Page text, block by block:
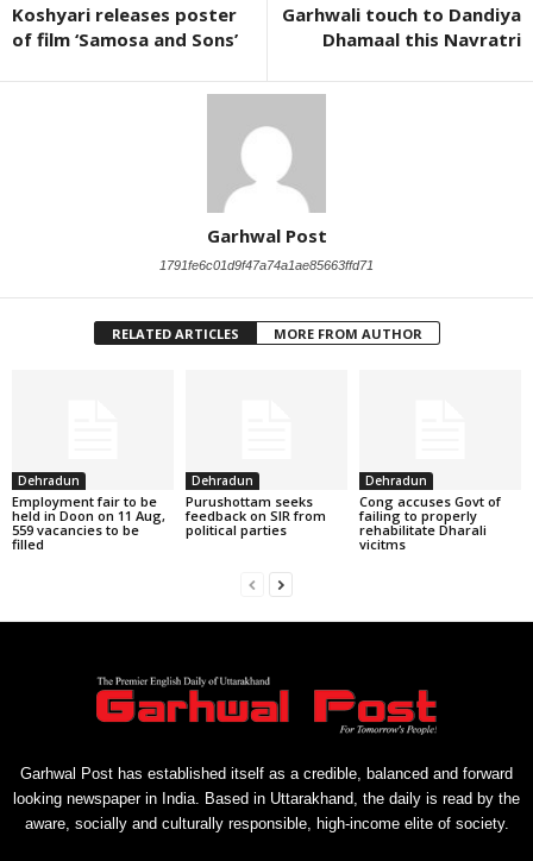
Koshyari releases poster
of film ‘Samosa and Sons’
Garhwali touch to Dandiya
Dhamaal this Navratri
Garhwal Post
1791fe6c01d9f47a74a1ae85663ffd71
RELATED ARTICLES MORE FROM AUTHOR
Dehradun
Employment fair to be
held in Doon on 11 Aug,
559 vacancies to be
filled
Dehradun
Purushottam seeks
feedback on SIR from
political parties
Dehradun
Cong accuses Govt of
failing to properly
rehabilitate Dharali
vicitms
Garhwal Post has established itself as a credible, balanced and forward
looking newspaper in India. Based in Uttarakhand, the daily is read by the
aware, socially and culturally responsible, high-income elite of society.